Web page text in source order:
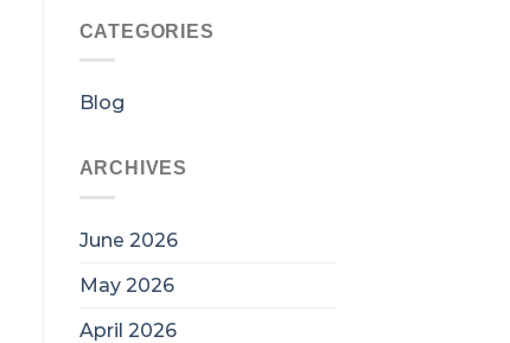
CATEGORIES
Blog
ARCHIVES
June 2026
May 2026
April 2026